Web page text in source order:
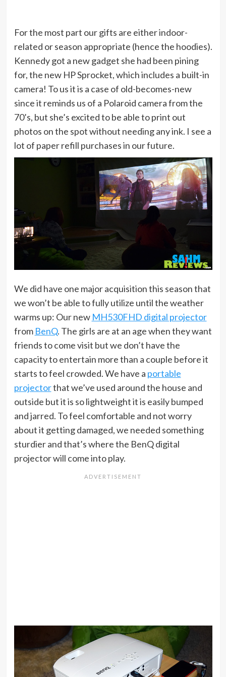
For the most part our gifts are either indoor-
related or season appropriate (hence the hoodies).
Kennedy got a new gadget she had been pining
for, the new HP Sprocket, which includes a built-in
camera! To us it is a case of old-becomes-new
since it reminds us of a Polaroid camera from the
70’s, but she’s excited to be able to print out
photos on the spot without needing any ink. I see a
lot of paper refill purchases in our future.
We did have one major acquisition this season that
we won’t be able to fully utilize until the weather
warms up: Our new MH530FHD digital projector
from BenQ. The girls are at an age when they want
friends to come visit but we don’t have the
capacity to entertain more than a couple before it
starts to feel crowded. We have a portable
projectorthat we’ve used around the house and
outside but it is so lightweight it is easily bumped
and jarred. To feel comfortable and not worry
about it getting damaged, we needed something
sturdier and that’s where the BenQ digital
projector will come into play.